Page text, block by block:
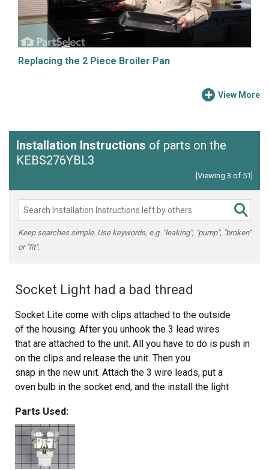
Replacing the 2 Piece Broiler Pan
View More
Installation Instructions of parts on the
KEBS276YBL3
[Viewing 3 of 51]
Keep searches simple. Use keywords, e.g. "leaking", "pump", "broken"
or "fit".
Socket Light had a bad thread
Socket Lite come with clips attached to the outside
of the housing. After you unhook the 3 lead wires
that are attached to the unit. All you have to do is push in
on the clips and release the unit. Then you
snap in the new unit. Attach the 3 wire leads, put a
oven bulb in the socket end, and the install the light
Parts Used: